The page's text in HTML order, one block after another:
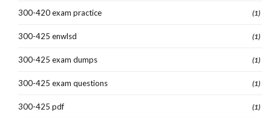
300-420 exam practice (1)
300-425 enwlsd (1)
300-425 exam dumps (1)
300-425 exam questions (1)
300-425 pdf (1)